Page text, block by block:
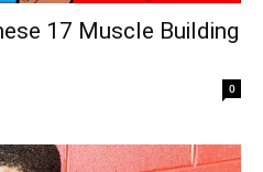
17 Muscle Building
0